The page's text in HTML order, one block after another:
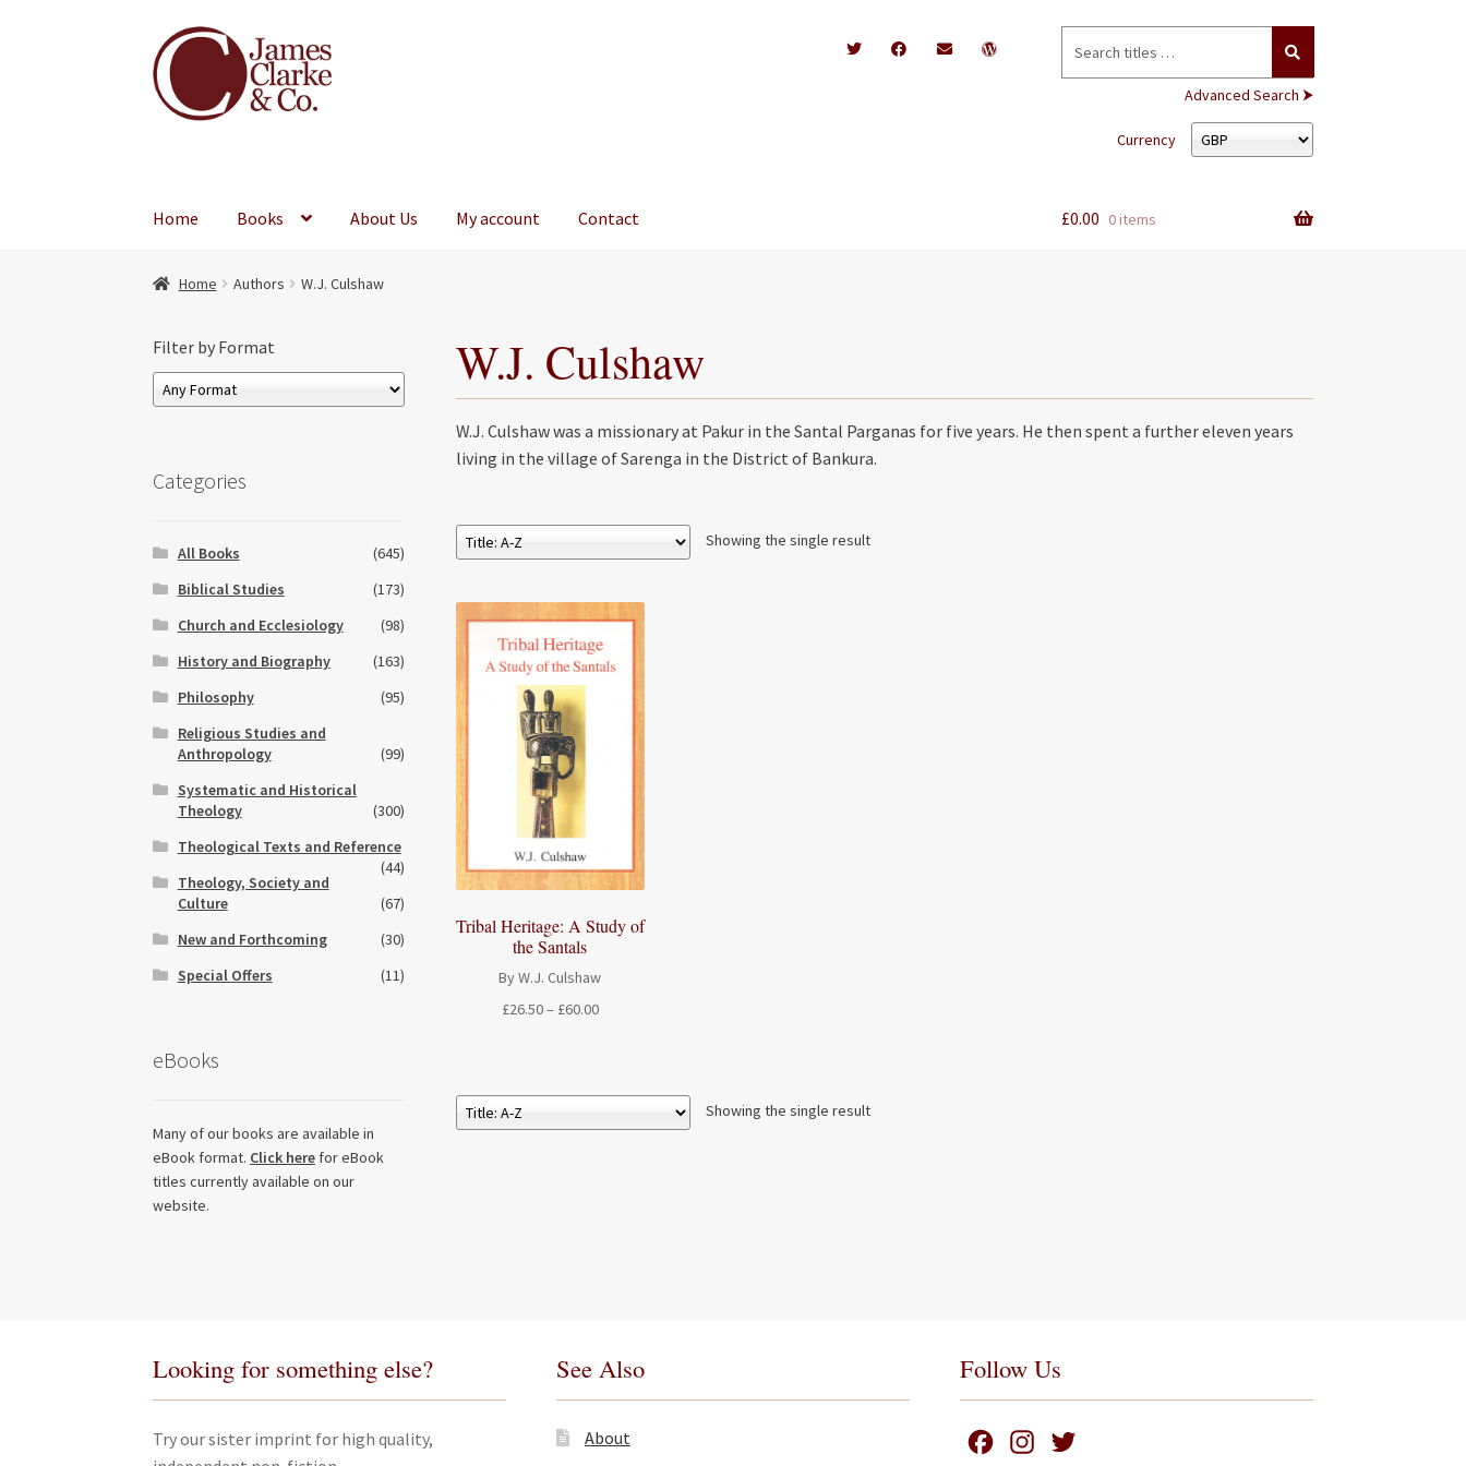
Skip
to
navigation
Skip
to
content
for:
Advanced Search ⮞
Currency
Home Books About Us My account Contact £0.00 0 items
Home Authors W.J. Culshaw
W.J. Culshaw
W.J. Culshaw was a missionary at Pakur in the Santal Parganas for five years. He then spent a further eleven years
living in the village of Sarenga in the District of Bankura.
Showing the single result
Tribal Heritage: A Study of
the Santals
By W.J. Culshaw
£26.50– £60.00Price
Showing the single result
Filter by Format
Categories
All Books
(645)
Biblical Studies
(173)
Church and Ecclesiology
(98)
History and Biography
(163)
Philosophy
(95)
Religious Studies and
Anthropology
(99)
Systematic and Historical
Theology
(300)
Theological Texts and Reference
(44)
Theology, Society and
Culture
(67)
New and Forthcoming
(30)
Special Offers
(11)
eBooks
Many of our books are available in
eBook format. Click here for eBook
titles currently available on our
website.
Looking for something else?
Try our sister imprint for high quality,
See Also
About
Follow Us